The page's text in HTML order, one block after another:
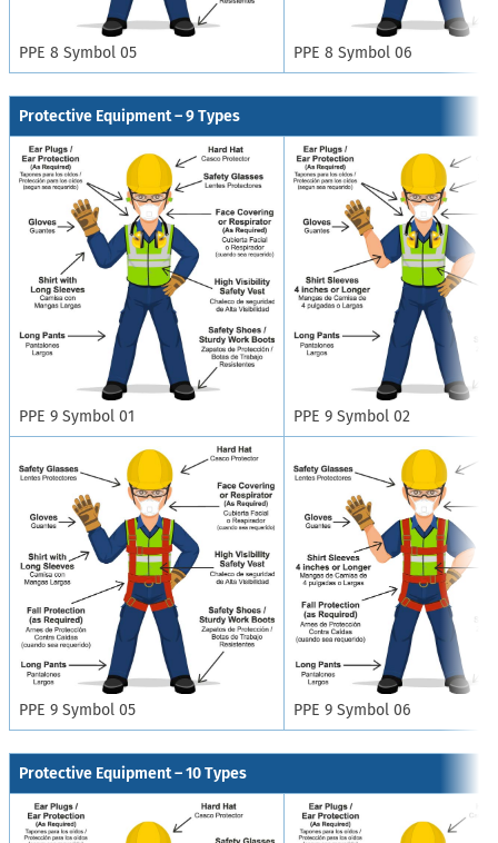
PPE 8 Symbol 05 PPE 8 Symbol 06
Protective Equipment – 9 Types
PPE 9 Symbol 01 PPE 9 Symbol 02
PPE 9 Symbol 05 PPE 9 Symbol 06
Protective Equipment – 10 Types